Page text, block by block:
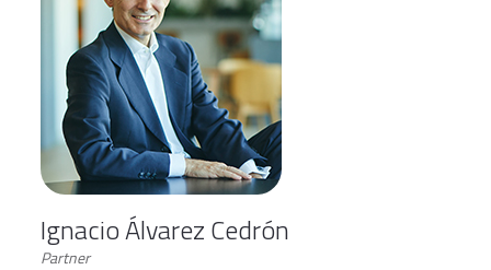
Ignacio Álvarez Cedrón
Partner